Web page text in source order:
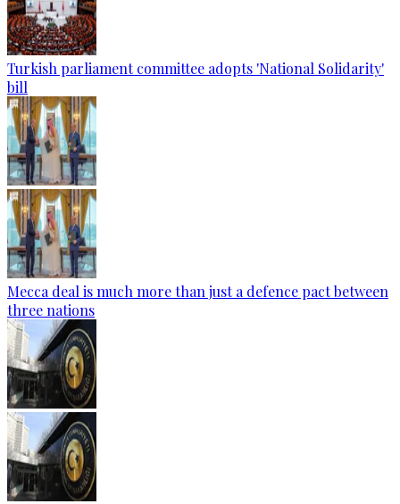
Turkish parliament committee adopts 'National Solidarity'
bill
Mecca deal is much more than just a defence pact between
three nations